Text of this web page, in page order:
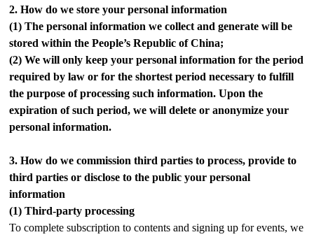
2.How do we store your personal information
(1)The personal information we collect and generate will be
stored within the People’s Republic of China;
(2)We will only keep your personal information for the period
required by law or for the shortest period necessary to fulfill
the purpose of processing such information. Upon the
expiration of such period, we will delete or anonymize your
personal information.
3.How do we commission third parties to process, provide to
third parties or disclose to the public your personal
information
(1)Third-party processing
To complete subscription to contents and signing up for events, we